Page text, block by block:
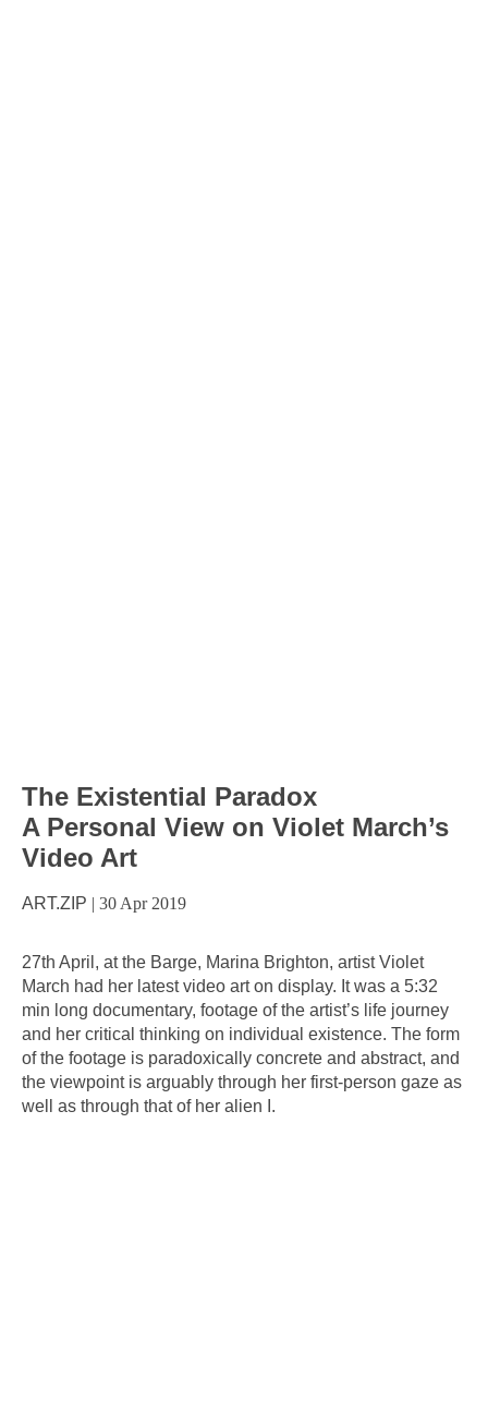
The Existential Paradox
A Personal View on Violet March’s
Video Art
ART.ZIP 30 Apr 2019
27th April, at the Barge, Marina Brighton, artist Violet
March had her latest video art on display. It was a 5:32
min long documentary, footage of the artist’s life journey
and her critical thinking on individual existence. The form
of the footage is paradoxically concrete and abstract, and
the viewpoint is arguably through her first-person gaze as
well as through that of her alien I.